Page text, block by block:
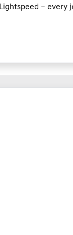
– every